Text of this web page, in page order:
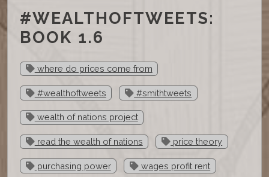
#WEALTHOFTWEETS:
BOOK 1.6
where do prices come from
#wealthoftweets #smithtweets
wealth of nations project
read the wealth of nations price theory
purchasing power wages profit rent